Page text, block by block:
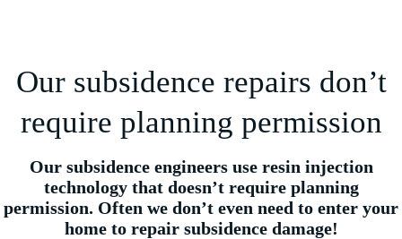
Our subsidence repairs don’t
require planning permission
Our subsidence engineers use resin injection
technology that doesn’t require planning
permission. Often we don’t even need to enter your
home to repair subsidence damage!